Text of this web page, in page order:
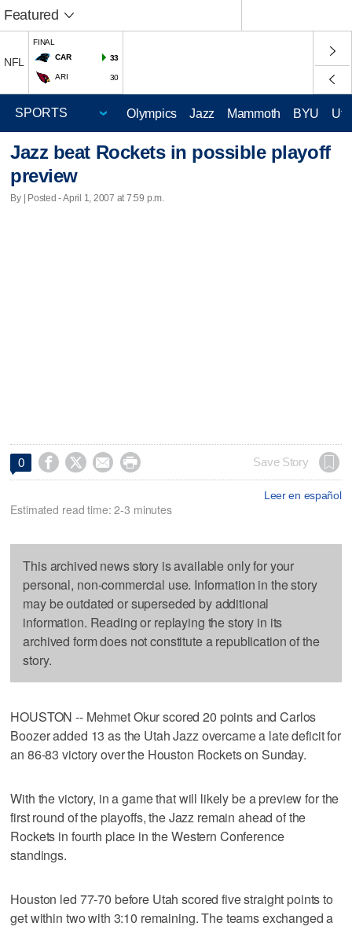
Featured
NFL
FINAL
CAR
33
ARI 30
Olympics Jazz Mammoth BYU
Jazz beat Rockets in possible playoff
preview
By | Posted - April 1, 2007 at 7:59 p.m.
0     Save Story
Leer en español
Estimated read time: 2-3 minutes
This archived news story is available only for your
personal, non-commercial use. Information in the story
may be outdated or superseded by additional
information. Reading or replaying the story in its
archived form does not constitute a republication of the
story.
HOUSTON -- Mehmet Okur scored 20 points and Carlos
Boozer added 13 as the Utah Jazz overcame a late deficit for
an 86-83 victory over the Houston Rockets on Sunday.
With the victory, in a game that will likely be a preview for the
first round of the playoffs, the Jazz remain ahead of the
Rockets in fourth place in the Western Conference
standings.
Houston led 77-70 before Utah scored five straight points to
get within two with 3:10 remaining. The teams exchanged a